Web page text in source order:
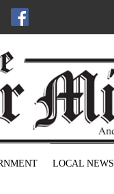
LOCAL NEWS